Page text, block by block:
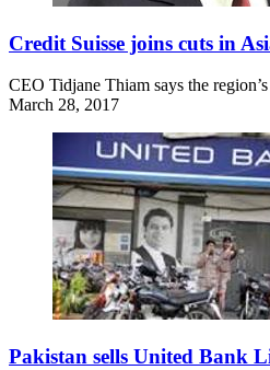
Credit Suisse joins cuts in
CEO Tidjane Thiam says the
March 28, 2017
Pakistan sells United Bank